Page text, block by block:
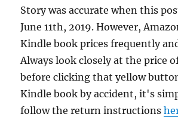
Story was accurate when this
June 11th, 2019. However,
Kindle book prices frequently
Always look closely at the price
before clicking that yellow
Kindle book by accident, it's
follow the return instructions